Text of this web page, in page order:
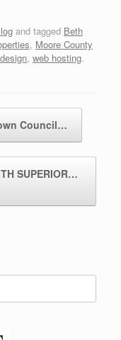
and tagged Beth
, Moore County
, web hosting.
Council…
SUPERIOR…